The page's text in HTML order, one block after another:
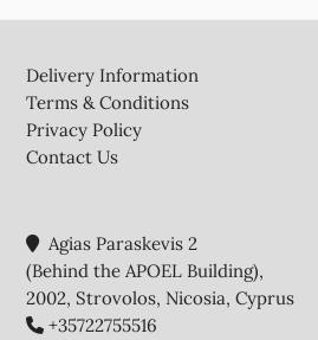
Delivery Information
Terms & Conditions
Privacy Policy
Contact Us
Agias Paraskevis 2
(Behind the APOEL Building),
2002, Strovolos, Nicosia, Cyprus
+35722755516